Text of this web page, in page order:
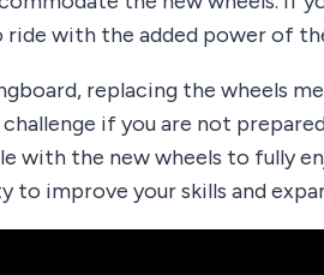
with the added power of
replacing the wheels
if you are not
with the new wheels to fully
to improve your skills and